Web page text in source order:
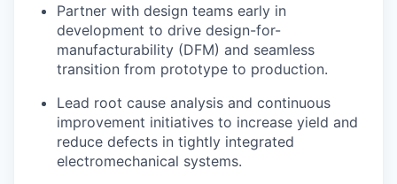
Partner with design teams early in
development to drive design-for-
manufacturability (DFM) and seamless
transition from prototype to production.
Lead root cause analysis and continuous
improvement initiatives to increase yield and
reduce defects in tightly integrated
electromechanical systems.